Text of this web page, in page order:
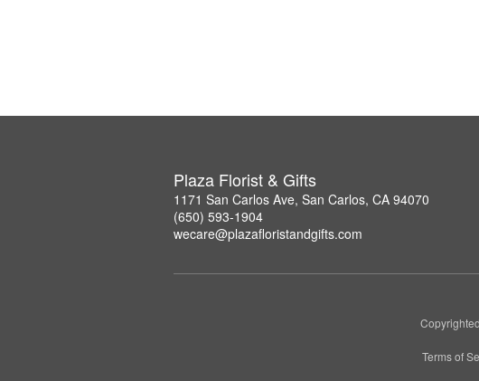
Plaza Florist & Gifts
1171 San Carlos Ave, San Carlos, CA 94070
(650) 593-1904
wecare@plazafloristandgifts.com
Terms of